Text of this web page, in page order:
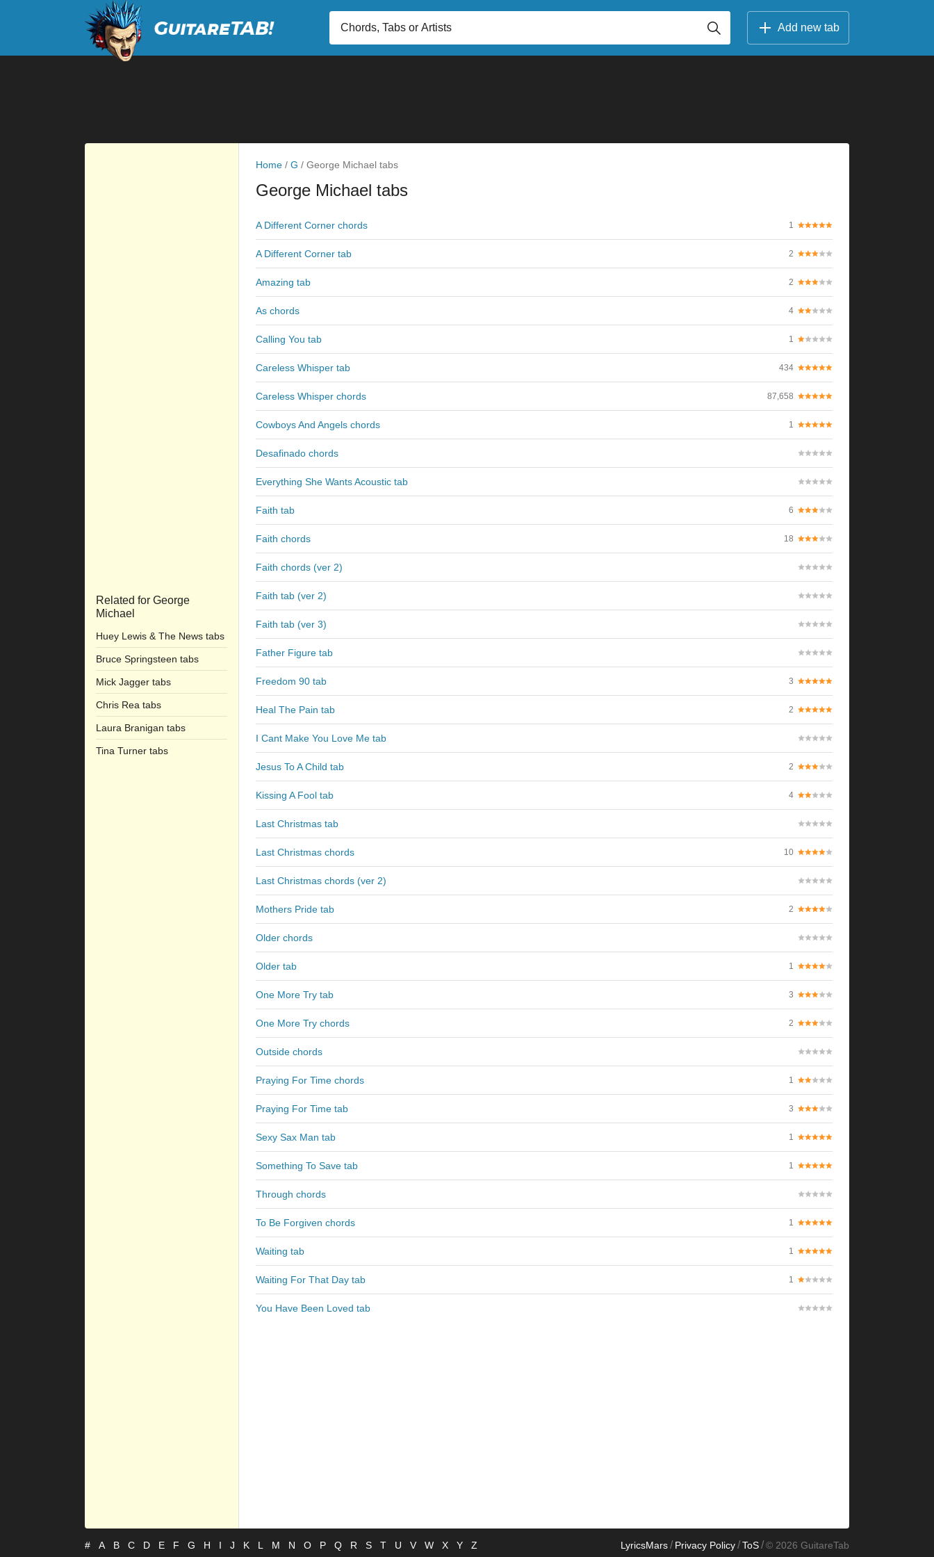
Add new tab
Related for George
Michael
Huey Lewis & The News tabs
Bruce Springsteen tabs
Mick Jagger tabs
Chris Rea tabs
Laura Branigan tabs
Tina Turner tabs
Home / G / George Michael tabs
George Michael tabs
A Different Corner chords 1
A Different Corner tab 2
Amazing tab 2
As chords 4
Calling You tab 1
Careless Whisper tab 434
Careless Whisper chords 87,658
Cowboys And Angels chords 1
Desafinado chords
Everything She Wants Acoustic tab
Faith tab 6
Faith chords 18
Faith chords (ver 2)
Faith tab (ver 2)
Faith tab (ver 3)
Father Figure tab
Freedom 90 tab 3
Heal The Pain tab 2
I Cant Make You Love Me tab
Jesus To A Child tab 2
Kissing A Fool tab 4
Last Christmas tab
Last Christmas chords 10
Last Christmas chords (ver 2)
Mothers Pride tab 2
Older chords
Older tab 1
One More Try tab 3
One More Try chords 2
Outside chords
Praying For Time chords 1
Praying For Time tab 3
Sexy Sax Man tab 1
Something To Save tab 1
Through chords
To Be Forgiven chords 1
Waiting tab 1
Waiting For That Day tab 1
You Have Been Loved tab
# A B C D E F G H I J K L M N O P Q R S T U V W X Y Z LyricsMars/ Privacy Policy/ToS/© 2026 GuitareTab